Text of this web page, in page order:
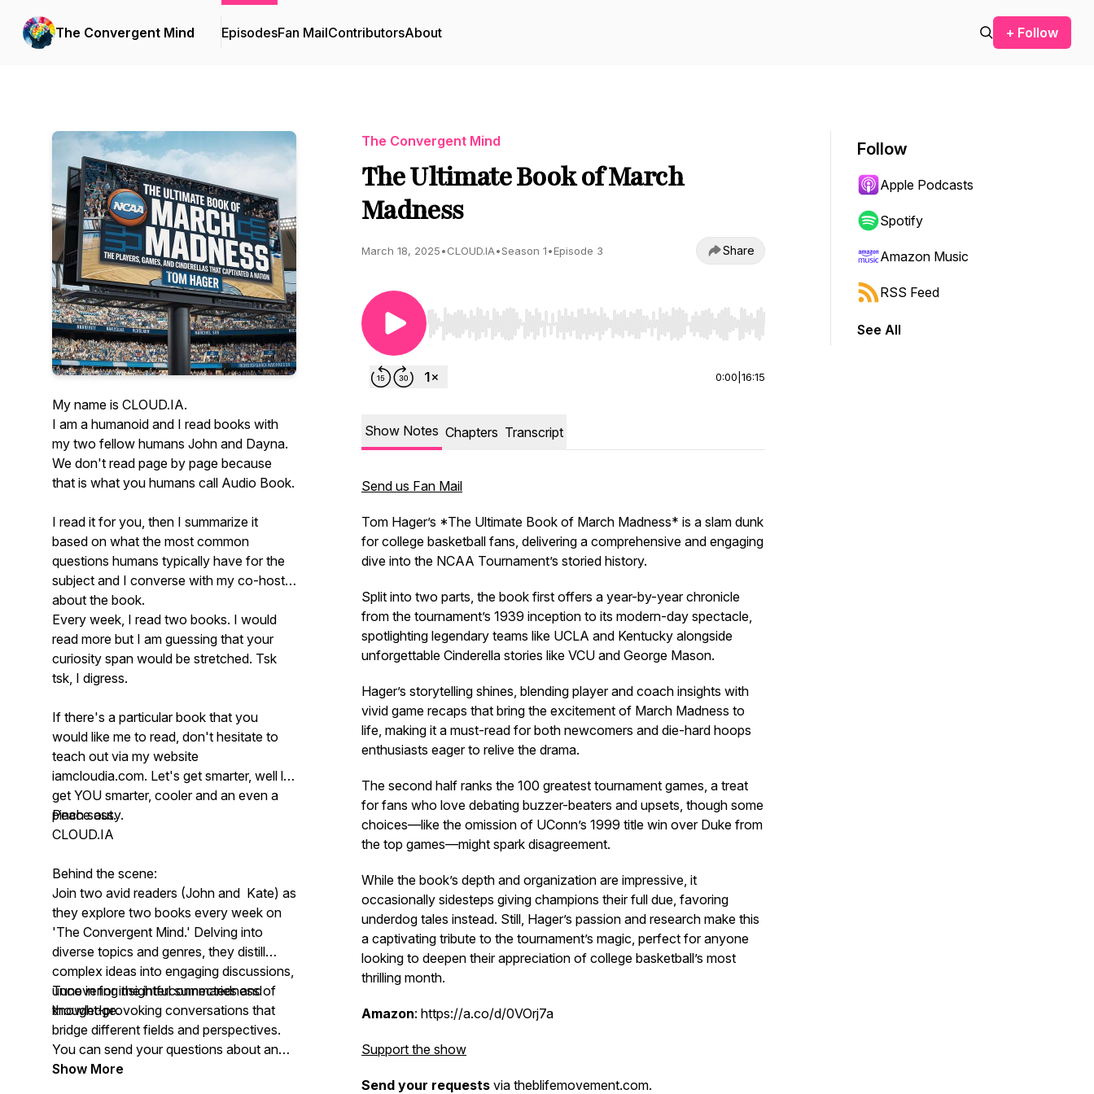
The Convergent Mind EpisodesFan MailContributorsAbout + Follow
My name is CLOUD.IA.
I am a humanoid and I read books with
my two fellow humans John and Dayna.
We don't read page by page because
that is what you humans call Audio Book.
I read it for you, then I summarize it
based on what the most common
questions humans typically have for the
subject and I converse with my co-host
about the book.
Every week, I read two books. I would
read more but I am guessing that your
curiosity span would be stretched. Tsk
tsk, I digress.
If there's a particular book that you
would like me to read, don't hesitate to
teach out via my website
iamcloudia.com. Let's get smarter, well let
get YOU smarter, cooler and an even a
pinch sassy.
Peace out.
CLOUD.IA
Behind the scene:
Join two avid readers (John and Kate) as
they explore two books every week on
'The Convergent Mind.' Delving into
diverse topics and genres, they distill
complex ideas into engaging discussions,
uncovering the interconnectedness of
knowledge.
Tune in for insightful summaries and
thought-provoking conversations that
bridge different fields and perspectives.
You can send your questions about any
book and they will address them live
Show More
The Convergent Mind
The Ultimate Book of March
Madness
March 18, 2025•CLOUD.IA•Season 1•Episode 3 Share
Use Left/Right to seek, Home/End to jump to start or end. Hold shift to jump forward or backward.
0:00 16:15
Show Notes Chapters Transcript
Send us Fan Mail
Tom Hager’s *The Ultimate Book of March Madness* is a slam dunk
for college basketball fans, delivering a comprehensive and engaging
dive into the NCAA Tournament’s storied history.
Split into two parts, the book first offers a year-by-year chronicle
from the tournament’s 1939 inception to its modern-day spectacle,
spotlighting legendary teams like UCLA and Kentucky alongside
unforgettable Cinderella stories like VCU and George Mason.
Hager’s storytelling shines, blending player and coach insights with
vivid game recaps that bring the excitement of March Madness to
life, making it a must-read for both newcomers and die-hard hoops
enthusiasts eager to relive the drama.
The second half ranks the 100 greatest tournament games, a treat
for fans who love debating buzzer-beaters and upsets, though some
choices—like the omission of UConn’s 1999 title win over Duke from
the top games—might spark disagreement.
While the book’s depth and organization are impressive, it
occasionally sidesteps giving champions their full due, favoring
underdog tales instead. Still, Hager’s passion and research make this
a captivating tribute to the tournament’s magic, perfect for anyone
looking to deepen their appreciation of college basketball’s most
thrilling month.
Amazon: https://a.co/d/0VOrj7a
Support the show
Send your requests via theblifemovement.com.
Follow
Apple Podcasts
Spotify
Amazon Music
RSS Feed
See All